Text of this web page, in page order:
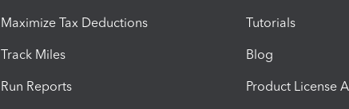
Maximize Tax Deductions
Track Miles
Run Reports
Tutorials
Blog
Product License